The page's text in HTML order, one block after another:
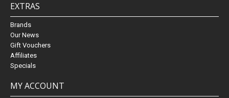
EXTRAS
Brands
Our News
Gift Vouchers
Affiliates
Specials
MY ACCOUNT